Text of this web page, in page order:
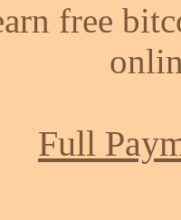
free
Full